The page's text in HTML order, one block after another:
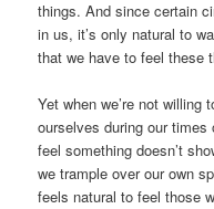
things. And since certain
in us, it’s only natural to
that we have to feel these
Yet when we’re not willing
ourselves during our
feel something doesn’t
we trample over our own
feels natural to feel those